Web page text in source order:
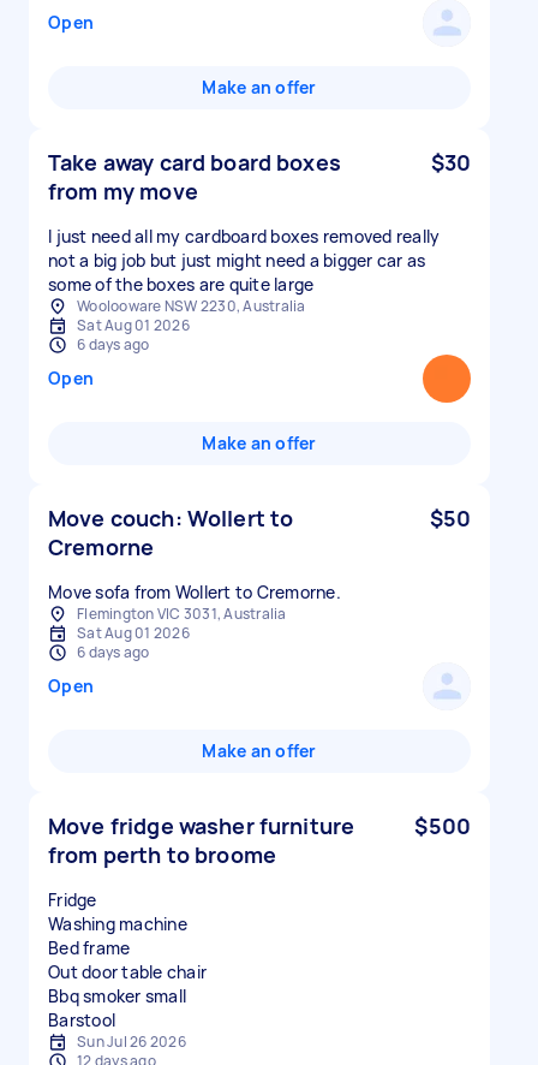
Open
Make an offer
Take away card board boxes
from my move
$30
I just need all my cardboard boxes removed really
not a big job but just might need a bigger car as
some of the boxes are quite large
Woolooware NSW 2230, Australia
Sat Aug 01 2026
6 days ago
Open
Make an offer
Move couch: Wollert to
Cremorne
$50
Move sofa from Wollert to Cremorne.
Flemington VIC 3031, Australia
Sat Aug 01 2026
6 days ago
Open
Make an offer
Move fridge washer furniture
from perth to broome
$500
Fridge
Washing machine
Bed frame
Out door table chair
Bbq smoker small
Sun Jul 26 2026
12 days ago